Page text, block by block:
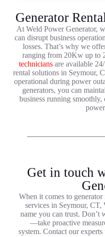
Generator
At Weld Power Generator,
can disrupt business
losses. That’s why we
ranging from 20Kw up to
technicians are available
rental solutions in Seymour,
operational during power
generators, you can
business running
Get in touch
When it comes to
services in Seymour, CT,
name you can trust. Don’t
—take proactive
system. Contact our